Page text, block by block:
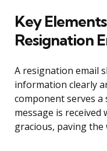
Key
Resignation
A resignation email
information clearly
component serves
message is received
gracious, paving